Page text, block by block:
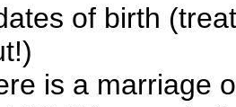
of birth
is a marriage